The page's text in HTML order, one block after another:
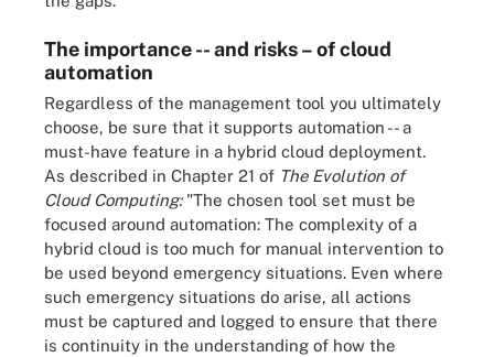
The importance -- and risks – of cloud
automation
Regardless of the management tool you ultimately
choose, be sure that it supports automation -- a
must-have feature in a hybrid cloud deployment.
As described in Chapter 21 of The Evolution of
Cloud Computing:"The chosen tool set must be
focused around automation: The complexity of a
hybrid cloud is too much for manual intervention to
be used beyond emergency situations. Even where
such emergency situations do arise, all actions
must be captured and logged to ensure that there
is continuity in the understanding of how the